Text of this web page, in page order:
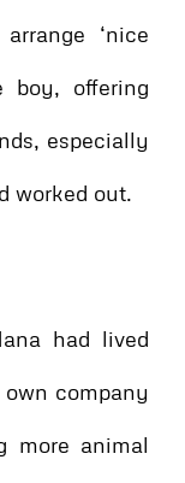
‘nice
boy, offering
especially
worked out.
had lived
company
more animal